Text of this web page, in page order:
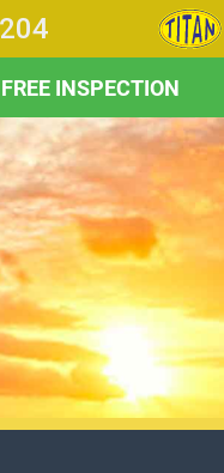
FREE INSPECTION
+